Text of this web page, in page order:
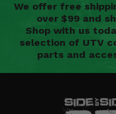
We offer free
over $99 and
Shop with us
selection of UTV
parts and